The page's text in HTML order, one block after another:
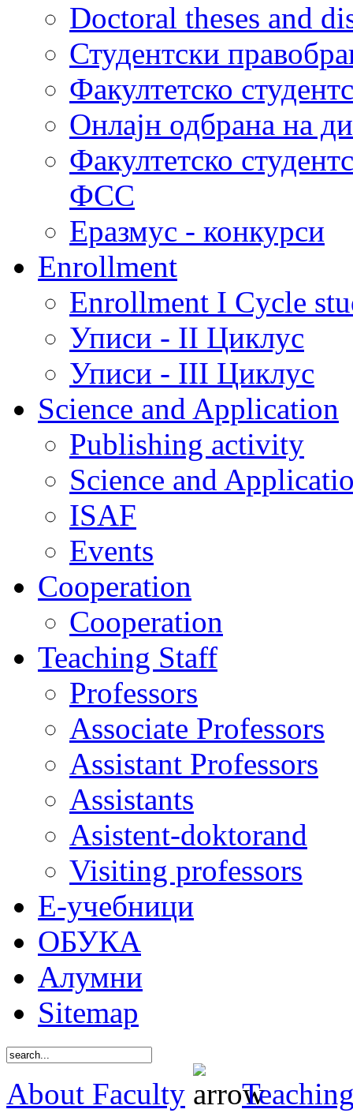
Doctoral theses and
Студентски
Факултетско
Онлајн одбрана на
Факултетско
ФСС
Еразмус - конкурси
Enrollment
Enrollment I Cycle
Уписи - II Циклус
Уписи - III Циклус
Science and Application
Publishing activity
Science and
ISAF
Events
Cooperation
Cooperation
Teaching Staff
Professors
Associate Professors
Assistant Professors
Assistants
Asistent-doktorand
Visiting professors
Е-учебници
ОБУКА
Алумни
Sitemap
About Faculty